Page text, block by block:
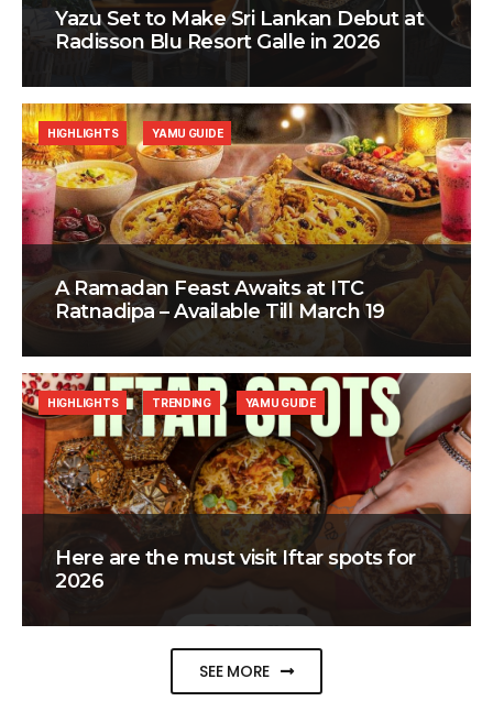
Yazu Set to Make Sri Lankan Debut at
Radisson Blu Resort Galle in 2026
A Ramadan Feast Awaits at ITC
Ratnadipa – Available Till March 19
HIGHLIGHTS YAMU GUIDE
Here are the must visit Iftar spots for
2026
HIGHLIGHTS TRENDING YAMU GUIDE
SEE MORE